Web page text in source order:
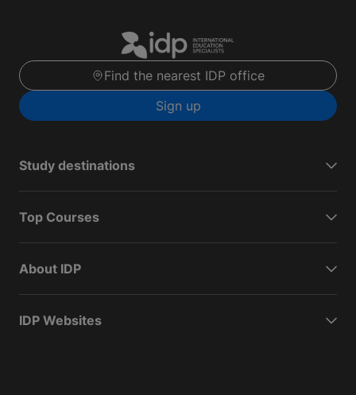
Find the nearest IDP office
Sign up
Study destinations
Top Courses
About IDP
IDP Websites